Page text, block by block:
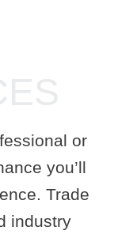
or
you’ll
Trade
industry